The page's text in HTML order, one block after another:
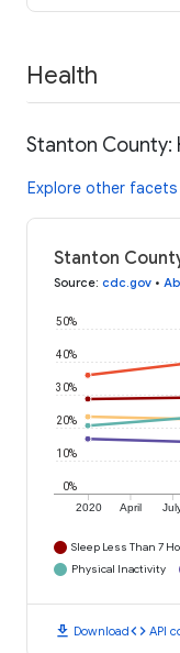
Health
Stanton County:
Explore other facets
Stanton
Source: cdc.gov •
2020 April
0%
10%
20%
30%
40%
50%
Sleep Less Than 7
Physical Inactivity
download Downloadcode API